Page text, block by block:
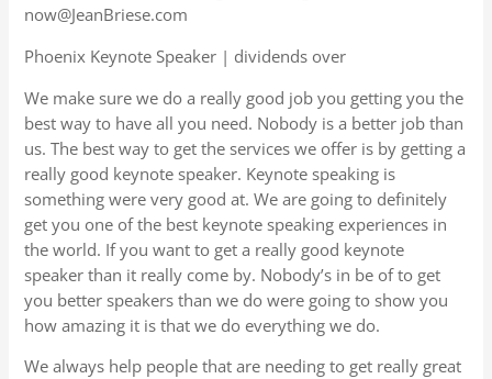
now@JeanBriese.com
Phoenix Keynote Speaker | dividends over
We make sure we do a really good job you getting you the
best way to have all you need. Nobody is a better job than
us. The best way to get the services we offer is by getting a
really good keynote speaker. Keynote speaking is
something were very good at. We are going to definitely
get you one of the best keynote speaking experiences in
the world. If you want to get a really good keynote
speaker than it really come by. Nobody’s in be of to get
you better speakers than we do were going to show you
how amazing it is that we do everything we do.
We always help people that are needing to get really great